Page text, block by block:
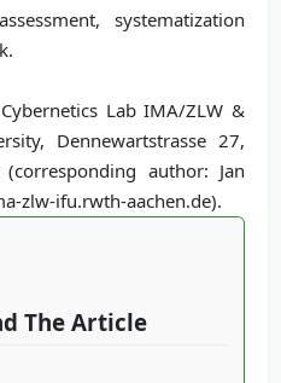
systematization
Lab IMA/ZLW &
Dennewartstrasse 27,
author: Jan
zlw-ifu.rwth-aachen.de).
The Article